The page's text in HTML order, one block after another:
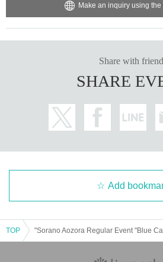
Make an inquiry using the
Share with
SHARE
Add
TOP